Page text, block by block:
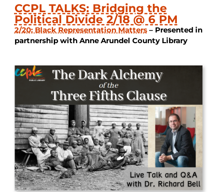
CCPL TALKS: Bridging the
Political Divide 2/18 @ 6 PM
2/20: Black Representation Matters– Presented in
partnership with Anne Arundel County Library